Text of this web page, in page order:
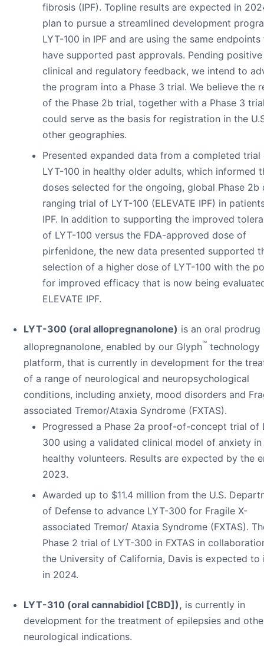
fibrosis (IPF). Topline results are expected in
plan to pursue a streamlined development
LYT-100 in IPF and are using the same
have supported past approvals. Pending positive
clinical and regulatory feedback, we intend to
the program into a Phase 3 trial. We believe the
of the Phase 2b trial, together with a Phase 3
could serve as the basis for registration in the
other geographies.
Presented expanded data from a completed trial
LYT-100 in healthy older adults, which informed
doses selected for the ongoing, global Phase 2b
ranging trial of LYT-100 (ELEVATE IPF) in
IPF. In addition to supporting the improved
of LYT-100 versus the FDA-approved dose of
pirfenidone, the new data presented supported
selection of a higher dose of LYT-100 with the
for improved efficacy that is now being
ELEVATE IPF.
LYT-300 (oral allopregnanolone) is an oral prodrug
allopregnanolone, enabled by our Glyph™ technology
platform, that is currently in development for the
of a range of neurological and neuropsychological
conditions, including anxiety, mood disorders and
associated Tremor/Ataxia Syndrome (FXTAS).
Progressed a Phase 2a proof-of-concept trial of
300 using a validated clinical model of anxiety in
healthy volunteers. Results are expected by the
2023.
Awarded up to $11.4 million from the U.S.
of Defense to advance LYT-300 for Fragile X-
associated Tremor/ Ataxia Syndrome (FXTAS).
Phase 2 trial of LYT-300 in FXTAS in
the University of California, Davis is expected to
in 2024.
LYT-310 (oral cannabidiol [CBD]), is currently in
development for the treatment of epilepsies and
neurological indications.